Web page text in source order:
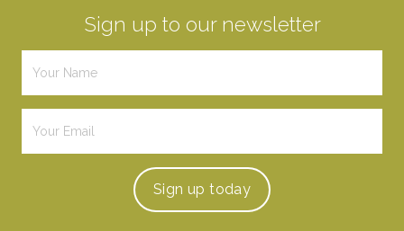
Sign up to our newsletter
Sign up today